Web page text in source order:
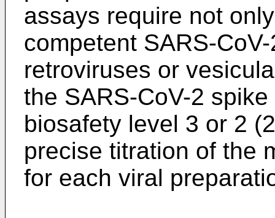
assays require not
competent SARS-
retroviruses or
the SARS-CoV-2
biosafety level 3 or 2
precise titration of the
for each viral